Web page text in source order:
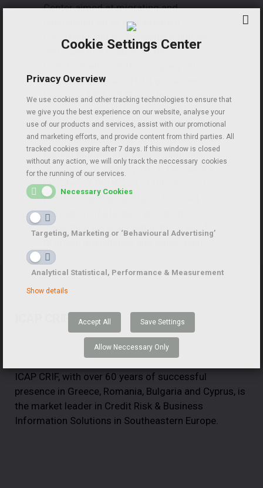
Center aimed at migrating and
capitalizing on all management
consulting and professional solutions
and expertise to support the
FINTECH. In June 2019, I gained an
Executive MBA (EMBA) with distinction
from the Catholic University in Milan,
with my final thesis on the evolution of
information providers into FINTECHs,
Market Makers, and Digital Solutions
Providers. In January 2021, I became a
member of the Board of Directors of
Foolfarm, a Startup Studio focused on
the launch of startups and open
innovation services within the area of
ICAP CRIF, with over 60 years of successful
presence in Greece, Romania, Bulgaria and Cyprus, is
the market leader in Credit Risk & Business
Information Solutions in Southeastern Europe.
Cookie Settings Center
Privacy Overview
We use cookies and other tracking technologies to ensure that
we give you the best experience on our website, analyse your
use of our products and services, assist with our promotional
and marketing efforts, and provide content from third parties. All
tracked cookies expire after 7 days. If this window is closed
without any action, we will only track the neccessary cookies
for the running of our services.
Necessary Cookies
Targeting, Marketing or ‘Behavioural Advertising’
Analytical Statistical, Performance & Measurement
Show details
Accept All Save Settings
Allow Neccessary Only